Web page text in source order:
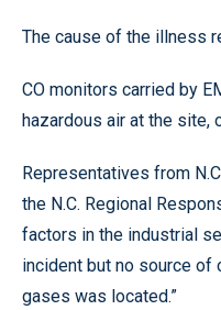
The cause of the illness
CO monitors carried by
hazardous air at the site,
Representatives from
the N.C. Regional
factors in the industrial
incident but no source of
gases was located.”